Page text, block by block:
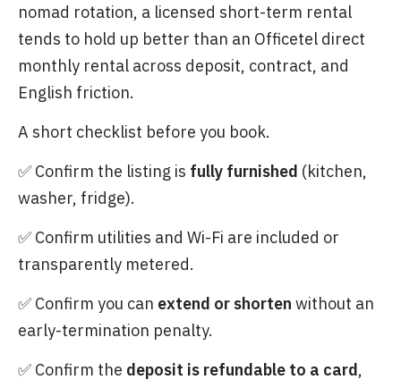
nomad rotation, a licensed short-term rental
tends to hold up better than an Officetel direct
monthly rental across deposit, contract, and
English friction.
A short checklist before you book.
✅ Confirm the listing is fully furnished (kitchen,
washer, fridge).
✅ Confirm utilities and Wi-Fi are included or
transparently metered.
✅ Confirm you can extend or shorten without an
early-termination penalty.
✅ Confirm the deposit is refundable to a card,